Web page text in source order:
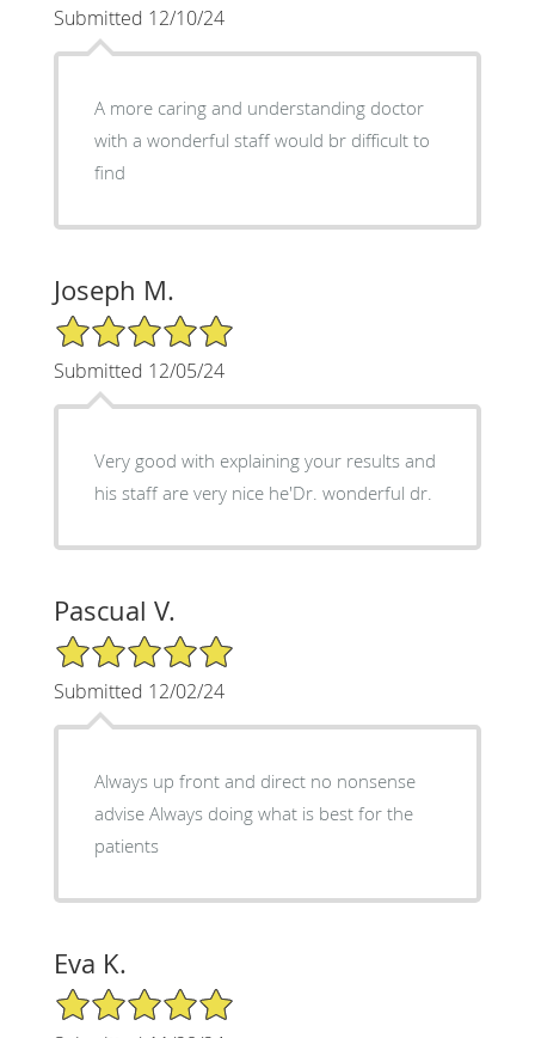
Submitted 12/10/24
A more caring and understanding doctor
with a wonderful staff would br difficult to
find
Joseph M.
5/5 Star Rating
Submitted 12/05/24
Very good with explaining your results and
his staff are very nice he'Dr. wonderful dr.
Pascual V.
5/5 Star Rating
Submitted 12/02/24
Always up front and direct no nonsense
advise Always doing what is best for the
patients
Eva K.
5/5 Star Rating